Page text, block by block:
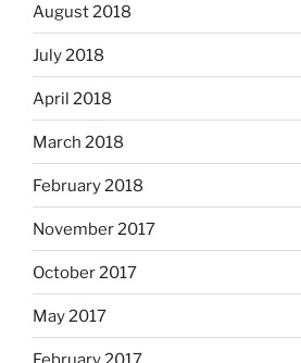
August 2018
July 2018
April 2018
March 2018
February 2018
November 2017
October 2017
May 2017